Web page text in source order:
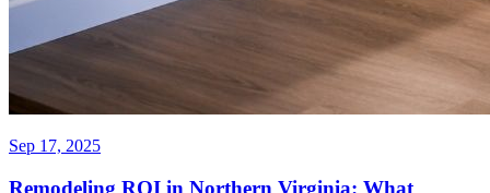
Sep 17, 2025
Remodeling ROI in Northern Virginia: What